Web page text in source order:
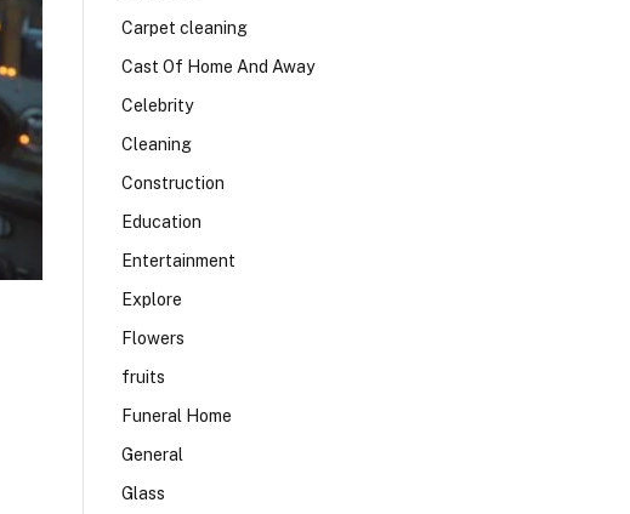
Carpet cleaning
Cast Of Home And Away
Celebrity
Cleaning
Construction
Education
Entertainment
Explore
Flowers
fruits
Funeral Home
General
Glass